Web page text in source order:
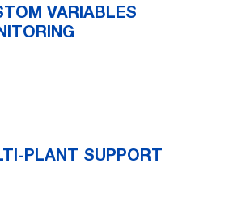
VARIABLES
PLANT SUPPORT